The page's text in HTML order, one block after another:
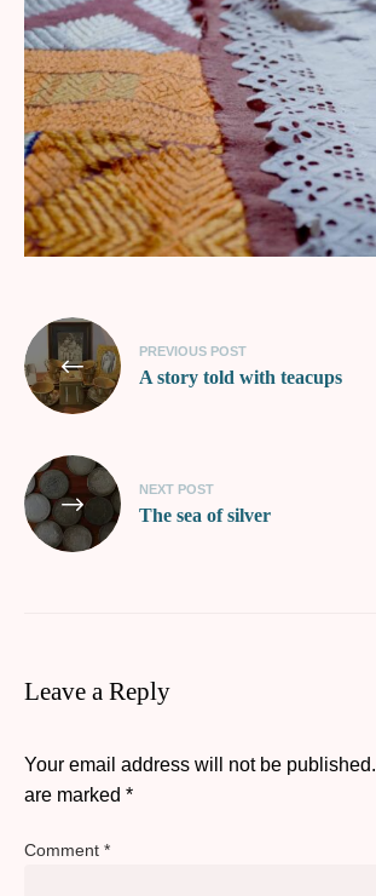
PREVIOUS POST
A story told with teacups
NEXT POST
The sea of silver
Leave a Reply
Your email address will not be published.
are marked *
Comment *